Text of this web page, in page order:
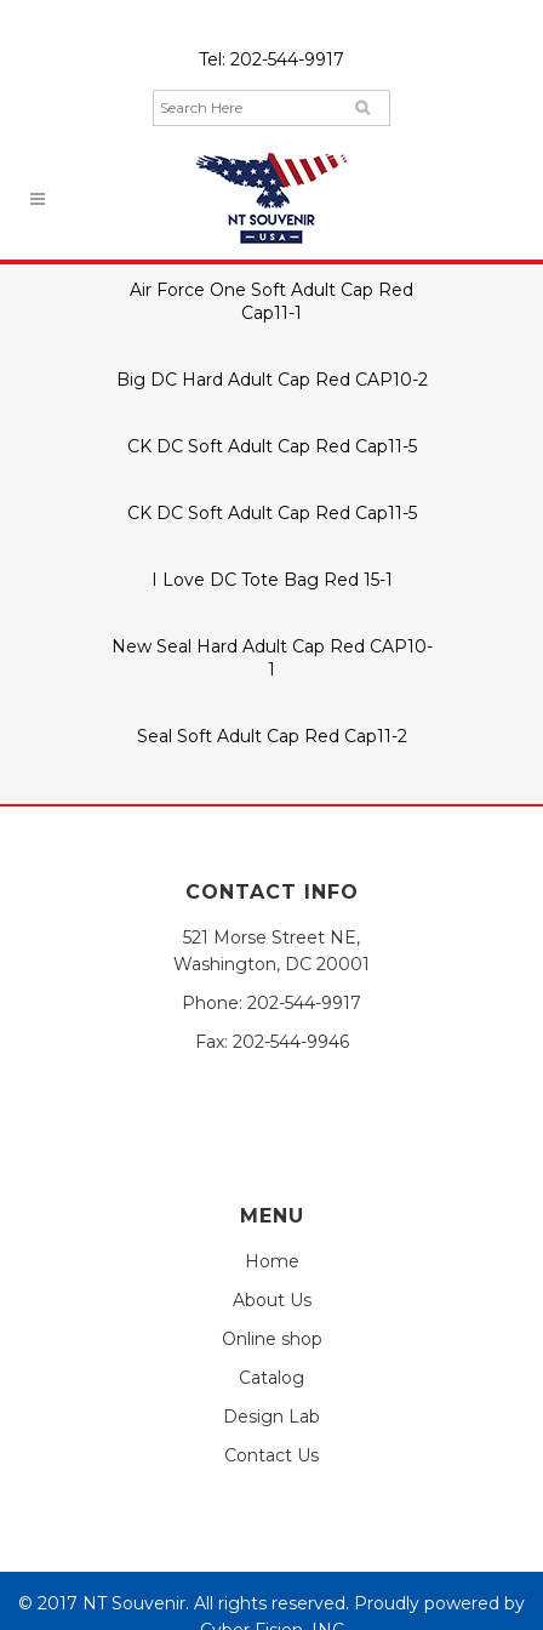
Tel: 202-544-9917
Air Force One Soft Adult Cap Red
Cap11-1
Big DC Hard Adult Cap Red CAP10-2
CK DC Soft Adult Cap Red Cap11-5
CK DC Soft Adult Cap Red Cap11-5
I Love DC Tote Bag Red 15-1
New Seal Hard Adult Cap Red CAP10-
1
Seal Soft Adult Cap Red Cap11-2
CONTACT INFO
521 Morse Street NE,
Washington, DC 20001
Phone: 202-544-9917
Fax: 202-544-9946
MENU
Home
About Us
Online shop
Catalog
Design Lab
Contact Us
© 2017 NT Souvenir. All rights reserved. Proudly powered by